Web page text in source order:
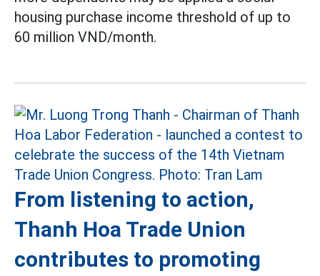
housing purchase income threshold of up to
60 million VND/month.
From listening to action,
Thanh Hoa Trade Union
contributes to promoting